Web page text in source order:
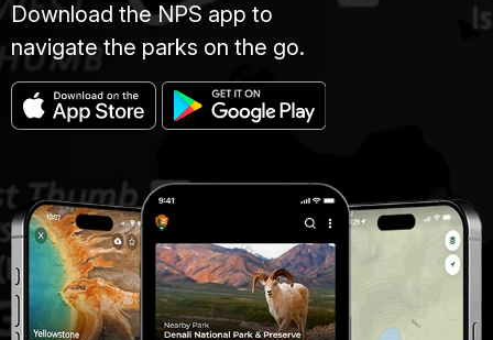
Download the NPS app to
navigate the parks on the go.